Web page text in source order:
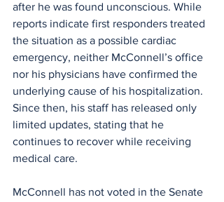
after he was found unconscious. While
reports indicate first responders treated
the situation as a possible cardiac
emergency, neither McConnell’s office
nor his physicians have confirmed the
underlying cause of his hospitalization.
Since then, his staff has released only
limited updates, stating that he
continues to recover while receiving
medical care.
McConnell has not voted in the Senate